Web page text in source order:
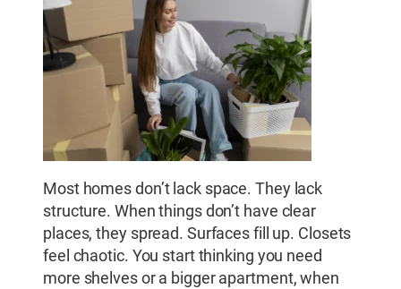
Most homes don’t lack space. They lack
structure. When things don’t have clear
places, they spread. Surfaces fill up. Closets
feel chaotic. You start thinking you need
more shelves or a bigger apartment, when